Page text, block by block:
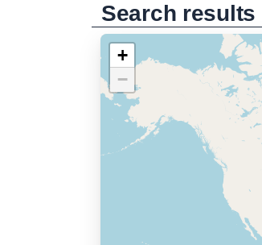
Search results
+
−